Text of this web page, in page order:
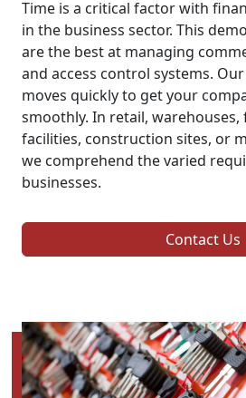
Time is a critical factor with
in the business sector. This
are the best at managing
and access control systems.
moves quickly to get your
smoothly. In retail,
facilities, construction sites, or
we comprehend the varied
businesses.
Contact Us